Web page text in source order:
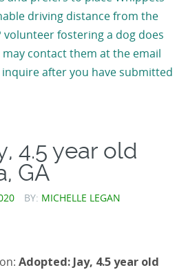
driving distance from the
volunteer fostering a dog does
contact them at the email
after you have submitted
4.5 year old
GA
BY: MICHELLE LEGAN
Adopted: Jay, 4.5 year old